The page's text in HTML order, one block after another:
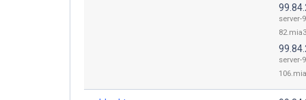
server-
server-